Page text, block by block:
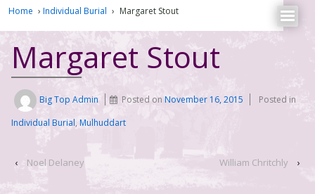
Home › Individual Burial › Margaret Stout
Margaret Stout
Big Top Admin Posted onNovember 16, 2015
Posted in
Individual Burial, Mulhuddart
‹ Noel Delaney William Chritchly ›